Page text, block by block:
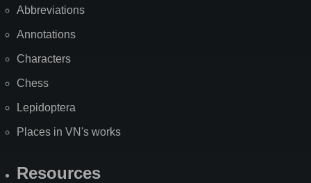
Abbreviations
Annotations
Characters
Chess
Lepidoptera
Places in VN's works
Resources